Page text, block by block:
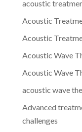
acoustic
Acoustic
Acoustic
Acoustic Wave
Acoustic Wave
acoustic wave
Advanced
challenges